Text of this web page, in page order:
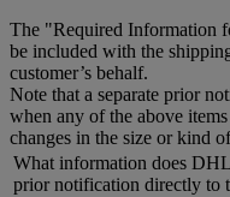
The "Required Information
be included with the
customer’s behalf.
Note that a separate prior
when any of the above
changes in the size or kind
What information does
prior notification directly to